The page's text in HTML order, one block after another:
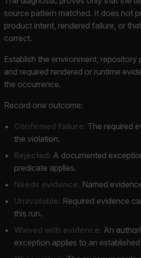
source pattern matched. It does not
product intent, rendered failure, or
correct.
Establish the environment, repository
and required rendered or runtime
the occurrence.
Record one outcome:
Confirmed failure: The required
the violation.
Rejected: A documented
predicate applies.
Needs evidence: Named
Unavailable: Required evidence
this run.
Waived with evidence: An
exception applies to an